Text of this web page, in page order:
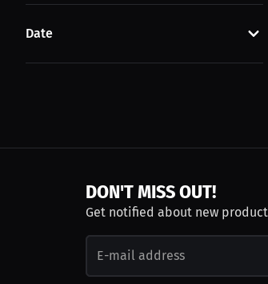
Date
DON'T MISS OUT!
Get notified about new